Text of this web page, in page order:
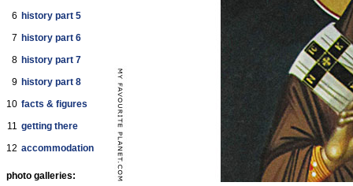
6 history part 5
7 history part 6
8 history part 7
9 history part 8
10 facts & figures
11 getting there
12 accommodation
photo galleries: